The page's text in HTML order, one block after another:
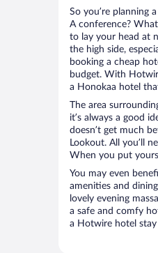
So you’re planning
A conference?
to lay your head at
the high side,
booking a cheap
budget. With
a Honokaa hotel
The area
it’s always a good
doesn’t get much
Lookout. All you’ll
When you put
You may even
amenities and
lovely evening
a safe and comfy
a Hotwire hotel